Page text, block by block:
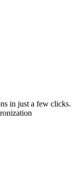
in just a few clicks.